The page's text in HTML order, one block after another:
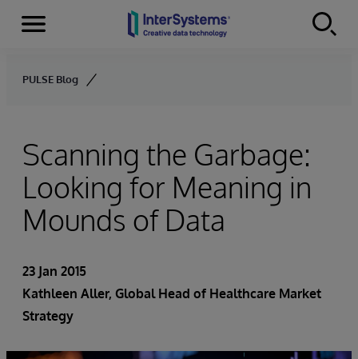
Skip to content
Menu
PULSE Blog
Scanning the Garbage:
Looking for Meaning in
Mounds of Data
23 Jan 2015
Kathleen Aller, Global Head of Healthcare Market
Strategy